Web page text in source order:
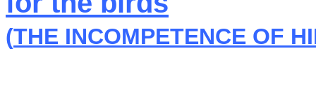
(THE INCOMPETENCE OF